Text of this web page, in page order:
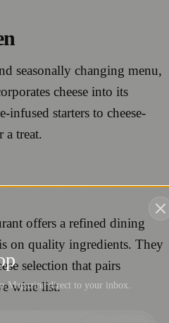
seasonally changing menu,
cheese into its
infused starters to cheese-
a treat.
offers a refined dining
on quality ingredients. They
selection that pairs
wine list.
Magazine direct to your inbox.